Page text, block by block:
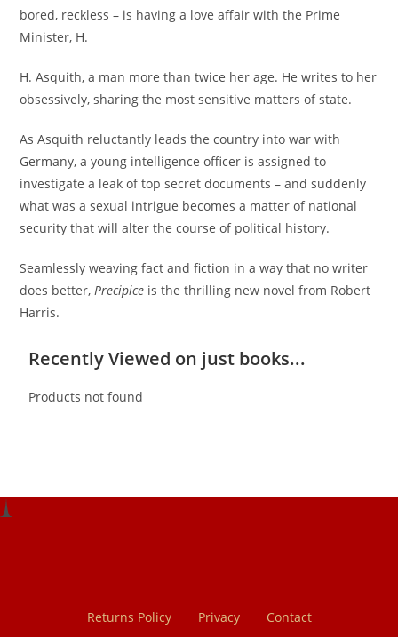
bored, reckless – is having a love affair with the Prime
Minister, H.
H. Asquith, a man more than twice her age. He writes to her
obsessively, sharing the most sensitive matters of state.
As Asquith reluctantly leads the country into war with
Germany, a young intelligence officer is assigned to
investigate a leak of top secret documents – and suddenly
what was a sexual intrigue becomes a matter of national
security that will alter the course of political history.
Seamlessly weaving fact and fiction in a way that no writer
does better,Precipice is the thrilling new novel from Robert
Harris.
Recently Viewed on just books...
Products not found
Returns Policy Privacy Contact